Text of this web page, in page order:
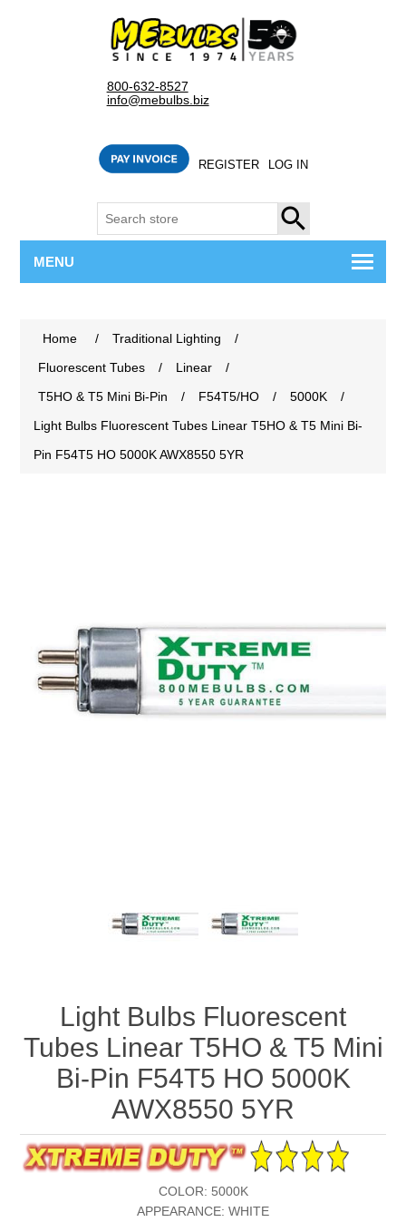
800-632-8527
info@mebulbs.biz
REGISTER LOG IN
SEARCH
MENU
Home / Traditional Lighting
/
Fluorescent Tubes
/ Linear
/
T5HO & T5 Mini Bi-Pin
/ F54T5/HO / 5000K
/
Light Bulbs Fluorescent Tubes Linear T5HO & T5 Mini Bi-
Pin F54T5 HO 5000K AWX8550 5YR
Light Bulbs Fluorescent
Tubes Linear T5HO & T5 Mini
Bi-Pin F54T5 HO 5000K
AWX8550 5YR
COLOR: 5000K
APPEARANCE: WHITE